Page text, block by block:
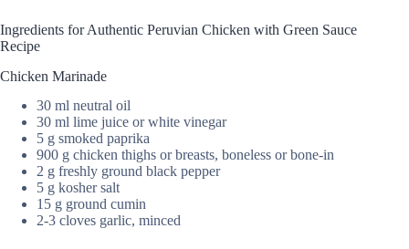
Ingredients for Authentic Peruvian Chicken with Green Sauce
Recipe
Chicken Marinade
30 ml neutral oil
30 ml lime juice or white vinegar
5 g smoked paprika
900 g chicken thighs or breasts, boneless or bone-in
2 g freshly ground black pepper
5 g kosher salt
15 g ground cumin
2-3 cloves garlic, minced